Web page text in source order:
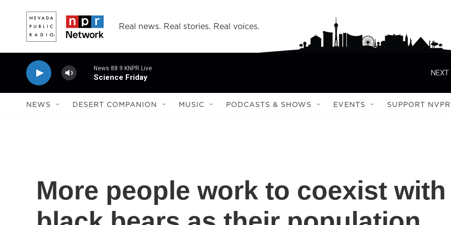
Real news. Real stories. Real voices.
News 88.9 KNPR Live
Science Friday
NEXT
NEWS DESERT COMPANION MUSIC PODCASTS & SHOWS EVENTS SUPPORT NVPR
More people work to coexist with